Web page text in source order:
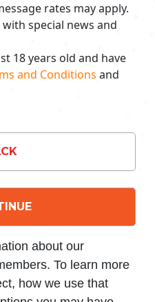
rates may apply.
special news and
18 years old and have
and Conditions and
about our
To learn more
how we use that